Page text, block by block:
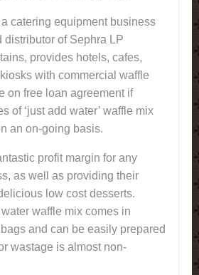
catering equipment business
distributor of Sephra LP
provides hotels, cafes,
with commercial waffle
on free loan agreement if
of ‘just add water’ waffle mix
an on-going basis.
profit margin for any
as well as providing their
low cost desserts.
waffle mix comes in
and can be easily prepared
wastage is almost non-